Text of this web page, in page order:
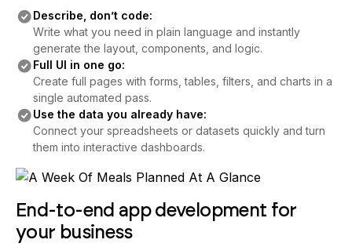
Describe, don’t code:
Write what you need in plain language and instantly
generate the layout, components, and logic.
Full UI in one go:
Create full pages with forms, tables, filters, and charts in a
single automated pass.
Use the data you already have:
Connect your spreadsheets or datasets quickly and turn
them into interactive dashboards.
End-to-end app development for
your business